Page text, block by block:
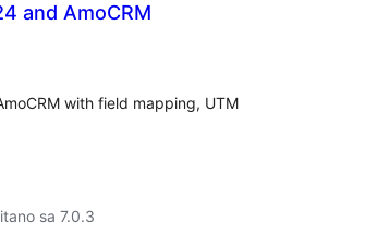
and AmoCRM
with field mapping, UTM
sa 7.0.3